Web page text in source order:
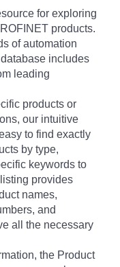
for exploring
products.
of automation
includes
leading
products or
our intuitive
to find exactly
by type,
keywords to
provides
names,
and
all the necessary
the Product